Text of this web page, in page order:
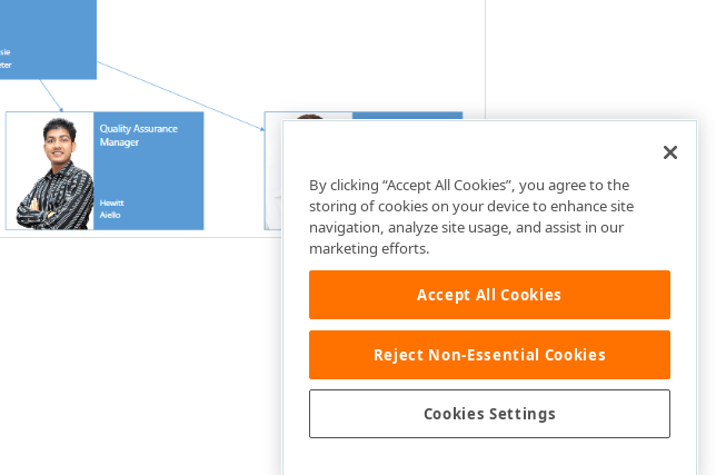
By clicking “Accept All Cookies”, you agree to the
storing of cookies on your device to enhance site
navigation, analyze site usage, and assist in our
marketing efforts.
Accept All Cookies
Reject Non-Essential Cookies
Cookies Settings